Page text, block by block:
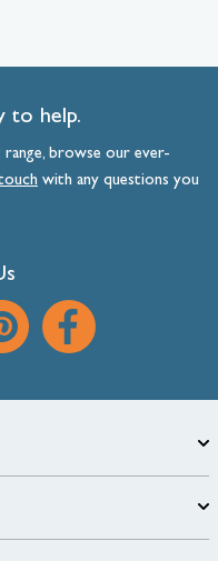
to help.
browse our ever-
with any questions you